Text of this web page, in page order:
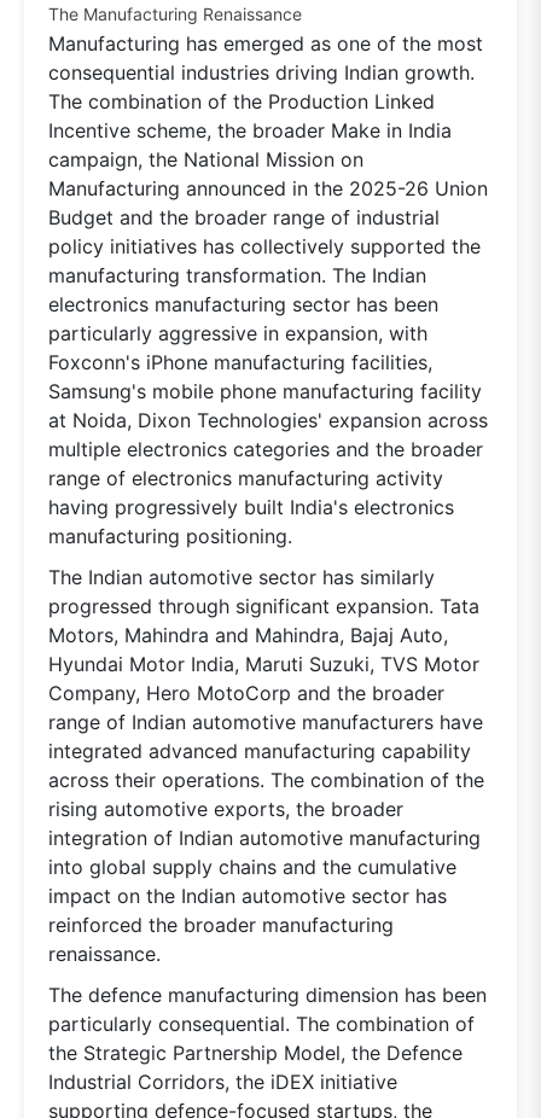
The Manufacturing Renaissance
Manufacturing has emerged as one of the most
consequential industries driving Indian growth.
The combination of the Production Linked
Incentive scheme, the broader Make in India
campaign, the National Mission on
Manufacturing announced in the 2025-26 Union
Budget and the broader range of industrial
policy initiatives has collectively supported the
manufacturing transformation. The Indian
electronics manufacturing sector has been
particularly aggressive in expansion, with
Foxconn's iPhone manufacturing facilities,
Samsung's mobile phone manufacturing facility
at Noida, Dixon Technologies' expansion across
multiple electronics categories and the broader
range of electronics manufacturing activity
having progressively built India's electronics
manufacturing positioning.
The Indian automotive sector has similarly
progressed through significant expansion. Tata
Motors, Mahindra and Mahindra, Bajaj Auto,
Hyundai Motor India, Maruti Suzuki, TVS Motor
Company, Hero MotoCorp and the broader
range of Indian automotive manufacturers have
integrated advanced manufacturing capability
across their operations. The combination of the
rising automotive exports, the broader
integration of Indian automotive manufacturing
into global supply chains and the cumulative
impact on the Indian automotive sector has
reinforced the broader manufacturing
renaissance.
The defence manufacturing dimension has been
particularly consequential. The combination of
the Strategic Partnership Model, the Defence
Industrial Corridors, the iDEX initiative
supporting defence-focused startups, the